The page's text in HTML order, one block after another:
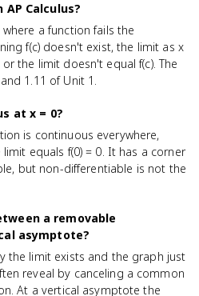
Calculus?
a function fails the
f(c) doesn't exist, the limit as x
the limit doesn't equal f(c). The
1.11 of Unit 1.
at x = 0?
is continuous everywhere,
equals f(0) = 0. It has a corner
but non-differentiable is not the
a removable
asymptote?
the limit exists and the graph just
reveal by canceling a common
At a vertical asymptote the